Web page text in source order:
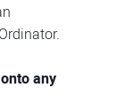
any